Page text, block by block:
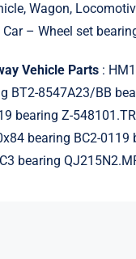
Wagon,
– Wheel set
Vehicle Parts:
BT2-8547A23/BB
bearing Z-
bearing BC2-0119
bearing